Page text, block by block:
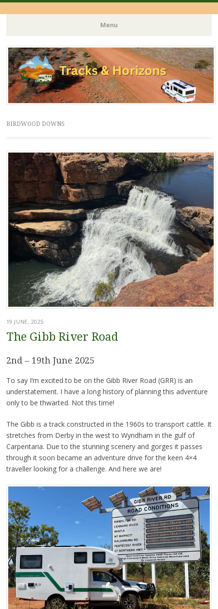
Menu
Skip
to
content
BIRDWOOD DOWNS
19 JUNE, 2025
The Gibb River Road
2nd – 19th June 2025
To say I’m excited to be on the Gibb River Road (GRR) is an
understatement. I have a long history of planning this adventure
only to be thwarted. Not this time!
The Gibb is a track constructed in the 1960s to transport cattle. It
stretches from Derby in the west to Wyndham in the gulf of
Carpentaria. Due to the stunning scenery and gorges it passes
through it soon became an adventure drive for the keen 4×4
traveller looking for a challenge. And here we are!